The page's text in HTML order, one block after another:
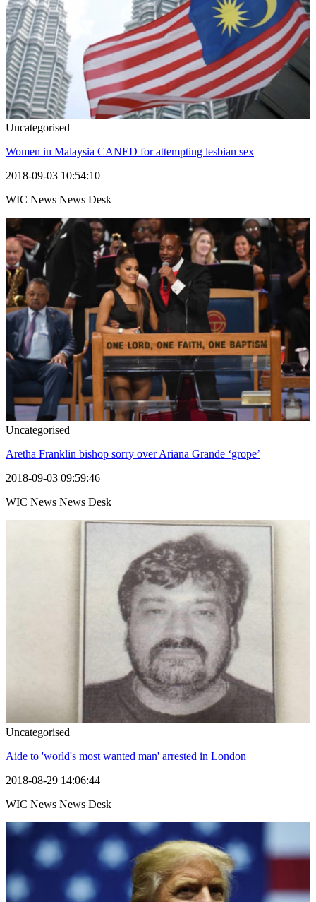
Uncategorised
Women in Malaysia CANED for attempting lesbian sex
2018-09-03 10:54:10
WIC News News Desk
Uncategorised
Aretha Franklin bishop sorry over Ariana Grande ‘grope’
2018-09-03 09:59:46
WIC News News Desk
Uncategorised
Aide to 'world's most wanted man' arrested in London
2018-08-29 14:06:44
WIC News News Desk